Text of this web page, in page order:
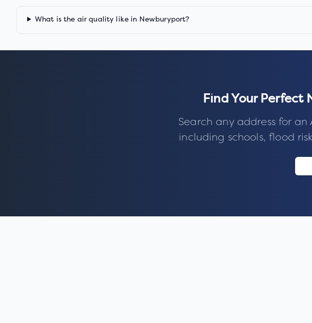
What is the air quality like in Newburyport?
Find Your Perfect
Search any address for
including schools, flood